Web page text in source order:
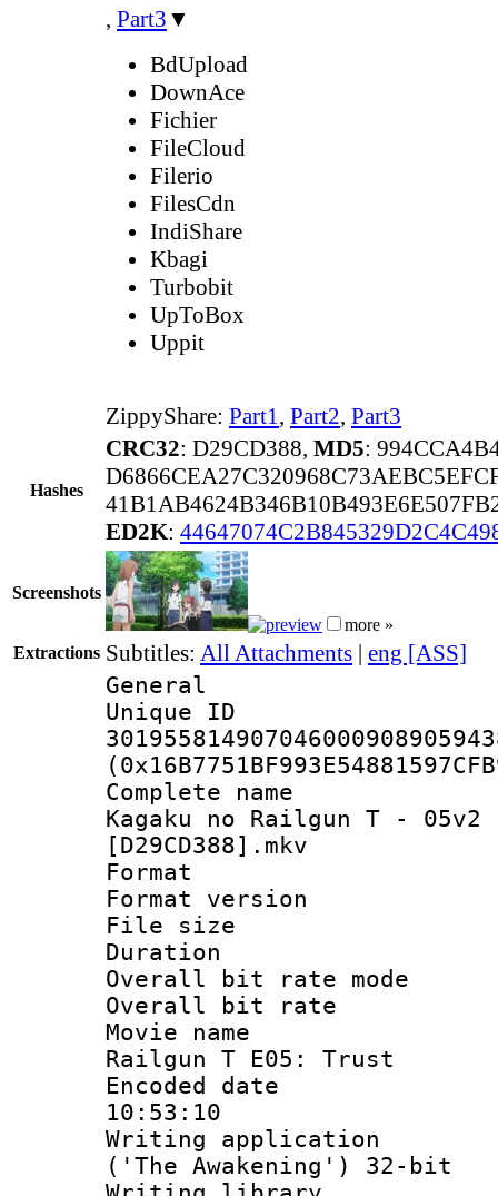
, Part3 ▼
BdUpload
DownAce
Fichier
FileCloud
Filerio
FilesCdn
IndiShare
Kbagi
Turbobit
UpToBox
Uppit
ZippyShare: Part1, Part2, Part3
Hashes
CRC32: D29CD388, MD5:
ED2K:
Screenshots
more »
Extractions Subtitles: All Attachments | eng [ASS]
General
Complete
Kagaku no Railgun T - 05v2
[D29CD388].mkv
Format :
Format
File size :
Duration :
Overall bit rate
Overall bit
Movie name :
Railgun T E05: Trust
Encoded date
10:53:10
Writing
('The Awakening') 32-bit